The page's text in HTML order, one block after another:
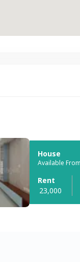
House
Available
Rent
23,000